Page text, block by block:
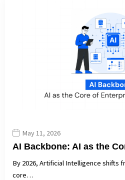
May 11, 2026
AI Backbone: AI as the
By 2026, Artificial Intelligence shifts
core…